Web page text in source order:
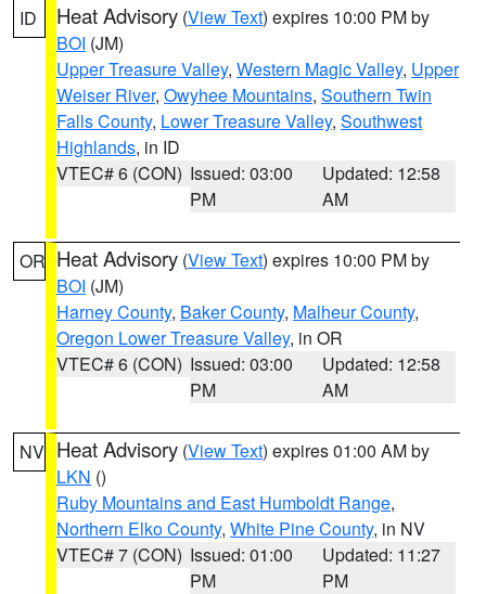
ID Heat Advisory (View Text) expires 10:00 PM by
BOI (JM)
Upper Treasure Valley, Western Magic Valley, Upper
Weiser River, Owyhee Mountains, Southern Twin
Falls County, Lower Treasure Valley, Southwest
Highlands, in ID
VTEC# 6 (CON) Issued: 03:00
PM
Updated: 12:58
AM
OR Heat Advisory (View Text) expires 10:00 PM by
BOI (JM)
Harney County, Baker County, Malheur County,
Oregon Lower Treasure Valley, in OR
VTEC# 6 (CON) Issued: 03:00
PM
Updated: 12:58
AM
NV Heat Advisory (View Text) expires 01:00 AM by
LKN ()
Ruby Mountains and East Humboldt Range,
Northern Elko County, White Pine County, in NV
VTEC# 7 (CON) Issued: 01:00
PM
Updated: 11:27
PM